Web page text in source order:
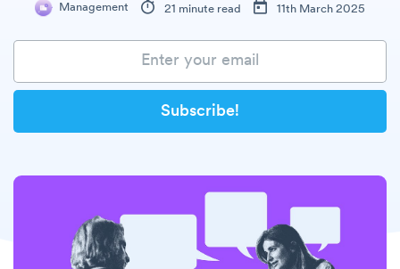
Management 21 minute read 11th March 2025